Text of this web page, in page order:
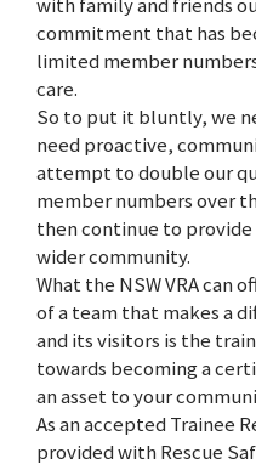
commitment that has
limited member
care.
So to put it bluntly, we
need proactive,
attempt to double our
member numbers over
then continue to
wider community.
What the NSW VRA can
of a team that makes a
and its visitors is the
towards becoming a
an asset to your
As an accepted Trainee
provided with Rescue